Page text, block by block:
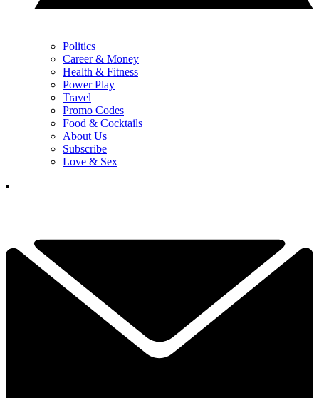
Politics
Career & Money
Health & Fitness
Power Play
Travel
Promo Codes
Food & Cocktails
About Us
Subscribe
Love & Sex